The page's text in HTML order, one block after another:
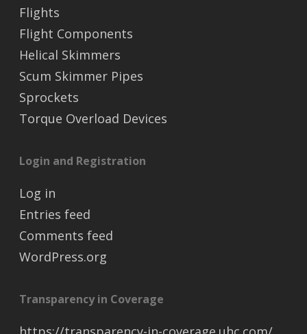
Flights
Flight Components
Helical Skimmers
Scum Skimmer Pipes
Sprockets
Torque Overload Devices
Login and Registration
Log in
Entries feed
Comments feed
WordPress.org
Transparency in Coverage